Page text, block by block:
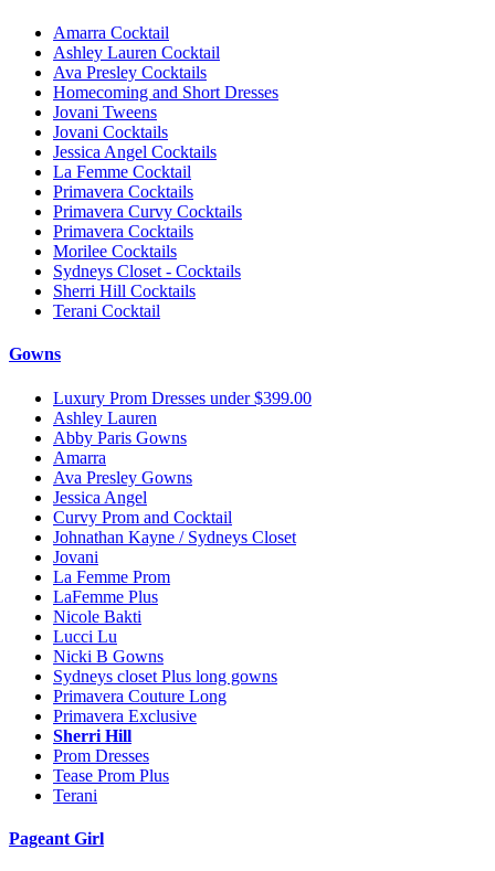
Amarra Cocktail
Ashley Lauren Cocktail
Ava Presley Cocktails
Homecoming and Short Dresses
Jovani Tweens
Jovani Cocktails
Jessica Angel Cocktails
La Femme Cocktail
Primavera Cocktails
Primavera Curvy Cocktails
Primavera Cocktails
Morilee Cocktails
Sydneys Closet - Cocktails
Sherri Hill Cocktails
Terani Cocktail
Gowns
Luxury Prom Dresses under $399.00
Ashley Lauren
Abby Paris Gowns
Amarra
Ava Presley Gowns
Jessica Angel
Curvy Prom and Cocktail
Johnathan Kayne / Sydneys Closet
Jovani
La Femme Prom
LaFemme Plus
Nicole Bakti
Lucci Lu
Nicki B Gowns
Sydneys closet Plus long gowns
Primavera Couture Long
Primavera Exclusive
Sherri Hill
Prom Dresses
Tease Prom Plus
Terani
Pageant Girl